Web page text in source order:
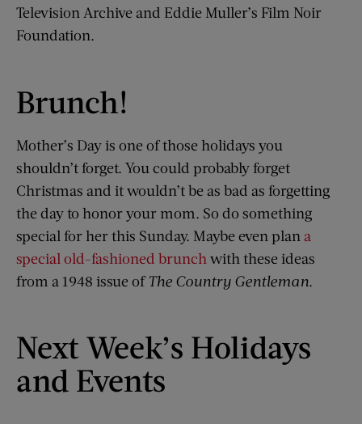
Television Archive and Eddie Muller’s Film Noir
Foundation.
Brunch!
Mother’s Day is one of those holidays you
shouldn’t forget. You could probably forget
Christmas and it wouldn’t be as bad as forgetting
the day to honor your mom. So do something
special for her this Sunday. Maybe even plan a
special old-fashioned brunch with these ideas
from a 1948 issue ofThe Country Gentleman.
Next Week’s Holidays
and Events